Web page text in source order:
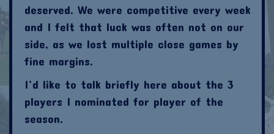
deserved. We were competitive every week
and I felt that luck was often not on our
side, as we lost multiple close games by
fine margins.
I’d like to talk briefly here about the 3
players I nominated for player of the
season.